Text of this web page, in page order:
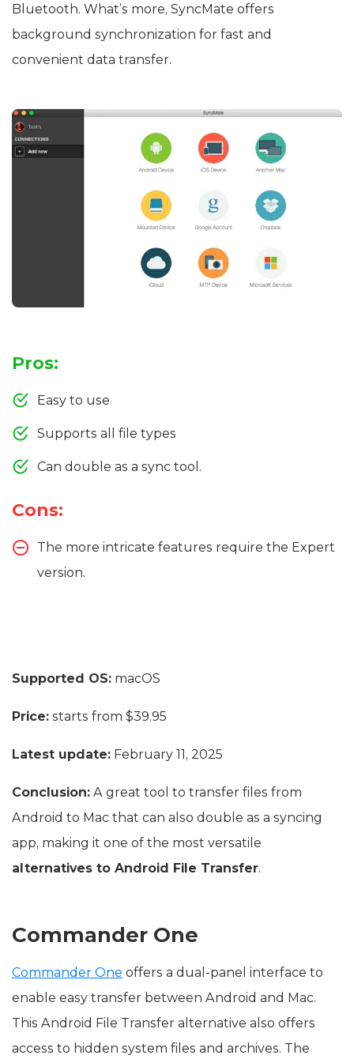
Bluetooth. What’s more, SyncMate offers
background synchronization for fast and
convenient data transfer.
Pros:
Easy to use
Supports all file types
Can double as a sync tool.
Cons:
The more intricate features require the Expert
version.
Supported OS: macOS
Price: starts from $39.95
Latest update: February 11, 2025
Conclusion: A great tool to transfer files from
Android to Mac that can also double as a syncing
app, making it one of the most versatile
alternatives to Android File Transfer.
Commander One
Commander One offers a dual-panel interface to
enable easy transfer between Android and Mac.
This Android File Transfer alternative also offers
access to hidden system files and archives. The